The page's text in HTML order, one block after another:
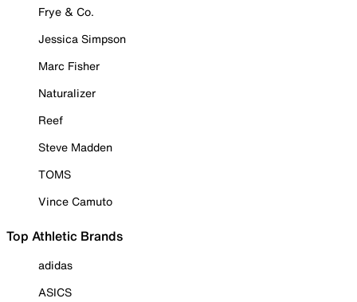
Frye & Co.
Jessica Simpson
Marc Fisher
Naturalizer
Reef
Steve Madden
TOMS
Vince Camuto
Top Athletic Brands
adidas
ASICS